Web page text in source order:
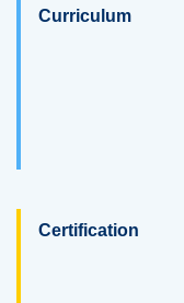
Curriculum
Certification